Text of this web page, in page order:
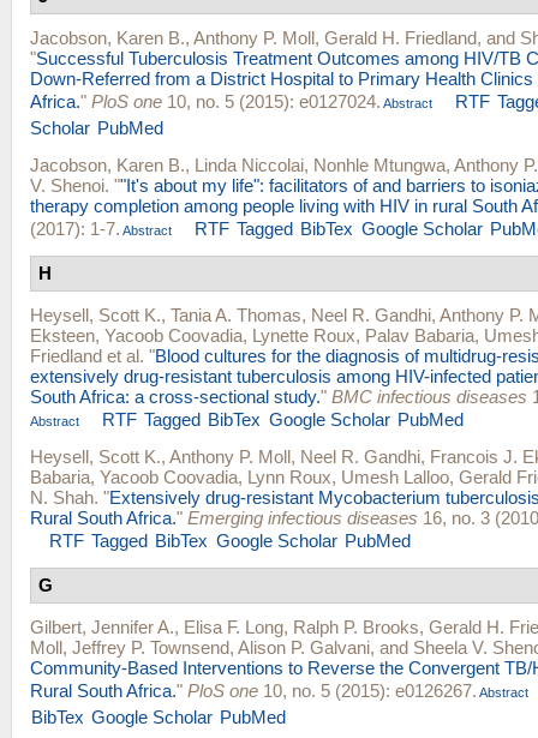
Jacobson, Karen B., Anthony P. Moll, Gerald H. Friedland, and
"Successful Tuberculosis Treatment Outcomes among HIV/TB
Down-Referred from a District Hospital to Primary Health Clinics
Africa." PloS one 10, no. 5 (2015): e0127024. Abstract RTF
Scholar PubMed
Jacobson, Karen B., Linda Niccolai, Nonhle Mtungwa, Anthony
V. Shenoi. ""It's about my life": facilitators of and barriers to
therapy completion among people living with HIV in rural South
(2017): 1-7. Abstract RTF Tagged BibTex Google Scholar
H
Heysell, Scott K., Tania A. Thomas, Neel R. Gandhi, Anthony P.
Eksteen, Yacoob Coovadia, Lynette Roux, Palav Babaria,
Friedland et al. "Blood cultures for the diagnosis of multidrug-
extensively drug-resistant tuberculosis among HIV-infected
South Africa: a cross-sectional study." BMC infectious diseases
Abstract RTF Tagged BibTex Google Scholar PubMed
Heysell, Scott K., Anthony P. Moll, Neel R. Gandhi, Francois J.
Babaria, Yacoob Coovadia, Lynn Roux, Umesh Lalloo, Gerald
N. Shah. "Extensively drug-resistant Mycobacterium
Rural South Africa." Emerging infectious diseases 16, no. 3
RTF Tagged BibTex Google Scholar PubMed
G
Gilbert, Jennifer A., Elisa F. Long, Ralph P. Brooks, Gerald H.
Moll, Jeffrey P. Townsend, Alison P. Galvani, and Sheela V.
Community-Based Interventions to Reverse the Convergent
Rural South Africa." PloS one 10, no. 5 (2015): e0126267. Abstract
BibTex Google Scholar PubMed